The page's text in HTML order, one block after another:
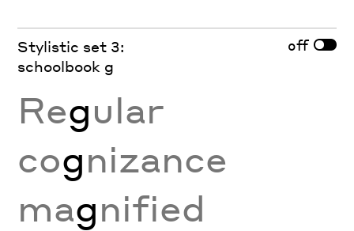
Stylistic set 3:
schoolbook g
off
Regular
cognizance
magnified